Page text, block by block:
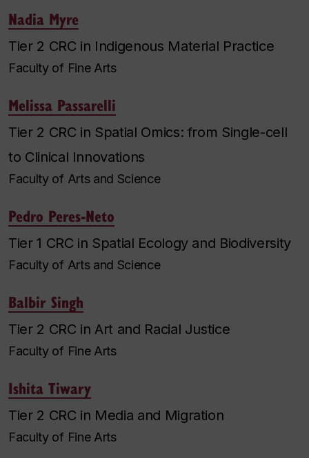
Nadia Myre
Tier 2 CRC in Indigenous Material Practice
Faculty of Fine Arts
Melissa Passarelli
Tier 2 CRC in Spatial Omics: from Single-cell
to Clinical Innovations
Faculty of Arts and Science
Pedro Peres-Neto
Tier 1 CRC in Spatial Ecology and Biodiversity
Faculty of Arts and Science
Balbir Singh
Tier 2 CRC in Art and Racial Justice
Faculty of Fine Arts
Ishita Tiwary
Tier 2 CRC in Media and Migration
Faculty of Fine Arts